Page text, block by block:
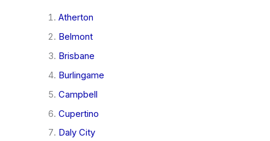
Atherton
Belmont
Brisbane
Burlingame
Campbell
Cupertino
Daly City